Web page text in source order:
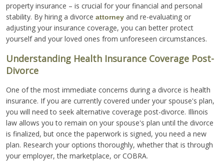
property insurance – is crucial for your financial and personal
stability. By hiring a divorce attorney and re-evaluating or
adjusting your insurance coverage, you can better protect
yourself and your loved ones from unforeseen circumstances.
Understanding Health Insurance Coverage Post-
Divorce
One of the most immediate concerns during a divorce is health
insurance. If you are currently covered under your spouse's plan,
you will need to seek alternative coverage post-divorce. Illinois
law allows you to remain on your spouse's plan until the divorce
is finalized, but once the paperwork is signed, you need a new
plan. Research your options thoroughly, whether that is through
your employer, the marketplace, or COBRA.